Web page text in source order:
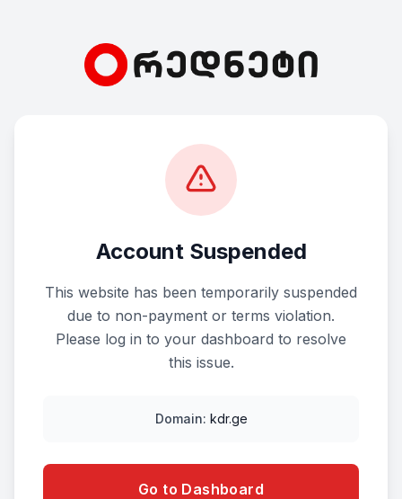
Account Suspended
This website has been temporarily suspended
due to non-payment or terms violation.
Please log in to your dashboard to resolve
this issue.
Domain: kdr.ge
Go to Dashboard